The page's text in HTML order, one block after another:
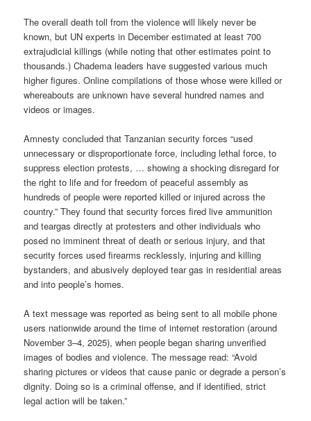
The overall death toll from the violence will likely never be
known, but UN experts in December estimated at least 700
extrajudicial killings (while noting that other estimates point to
thousands.) Chadema leaders have suggested various much
higher figures. Online compilations of those whose were killed or
whereabouts are unknown have several hundred names and
videos or images.
Amnesty concluded that Tanzanian security forces “used
unnecessary or disproportionate force, including lethal force, to
suppress election protests, … showing a shocking disregard for
the right to life and for freedom of peaceful assembly as
hundreds of people were reported killed or injured across the
country.” They found that security forces fired live ammunition
and teargas directly at protesters and other individuals who
posed no imminent threat of death or serious injury, and that
security forces used firearms recklessly, injuring and killing
bystanders, and abusively deployed tear gas in residential areas
and into people’s homes.
A text message was reported as being sent to all mobile phone
users nationwide around the time of internet restoration (around
November 3–4, 2025), when people began sharing unverified
images of bodies and violence. The message read: “Avoid
sharing pictures or videos that cause panic or degrade a person’s
dignity. Doing so is a criminal offense, and if identified, strict
legal action will be taken.”